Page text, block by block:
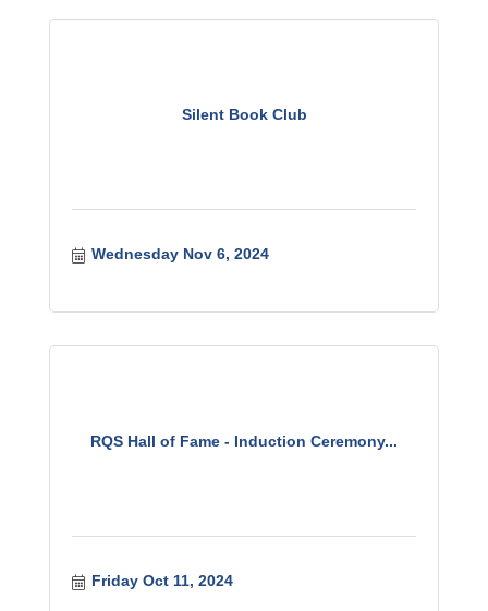
Silent Book Club
Wednesday Nov 6, 2024
RQS Hall of Fame - Induction Ceremony...
Friday Oct 11, 2024